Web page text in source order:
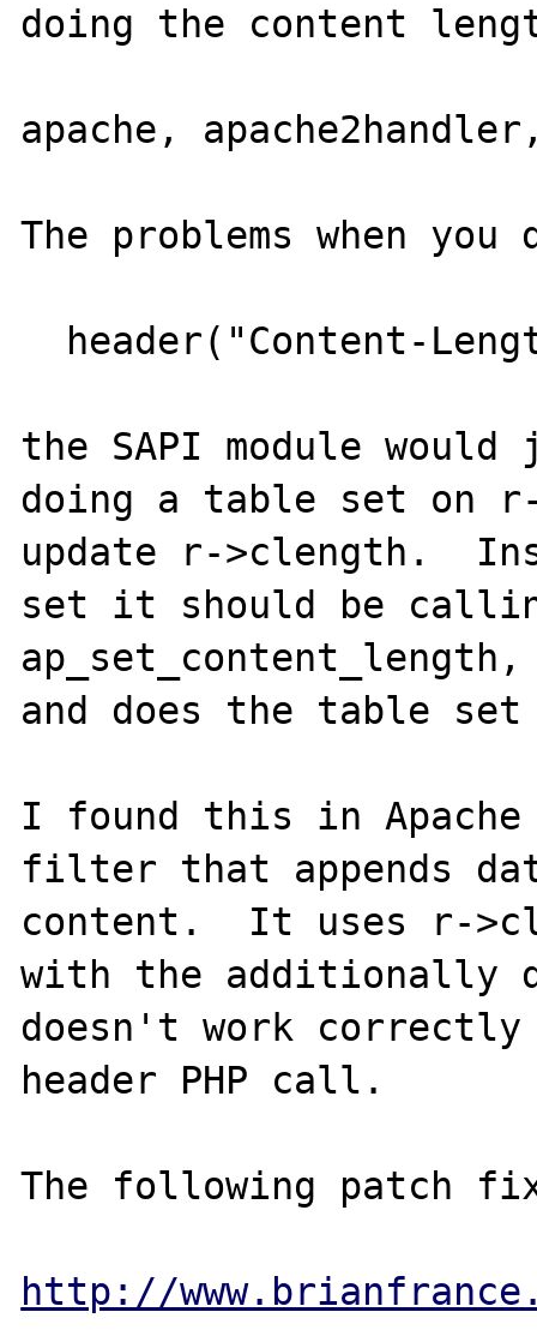
doing the content
apache,
The problems when you
the SAPI module
doing a table set on
update r->clength.
set it should be
and does the table
I found this in Apache
filter that appends
content.  It uses r-
with the additionally
doesn't work
header PHP call.
The following patch
http://